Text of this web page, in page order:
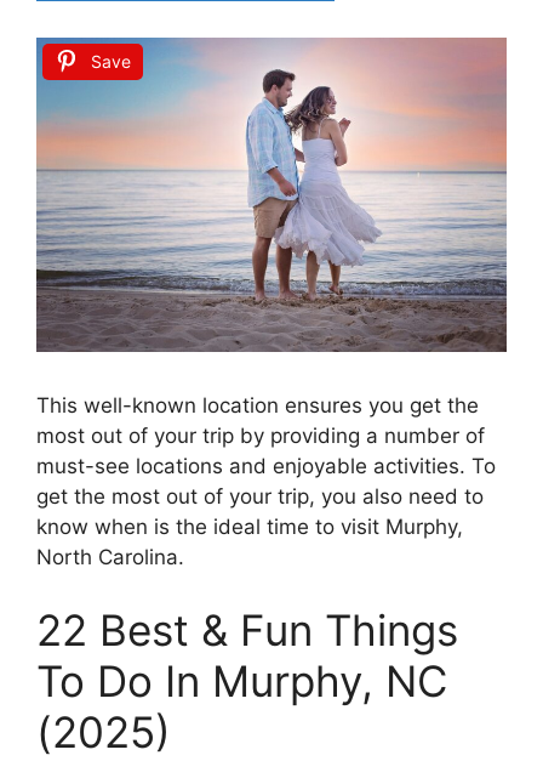
Save
This well-known location ensures you get the
most out of your trip by providing a number of
must-see locations and enjoyable activities. To
get the most out of your trip, you also need to
know when is the ideal time to visit Murphy,
North Carolina.
22 Best & Fun Things
To Do In Murphy, NC
(2025)